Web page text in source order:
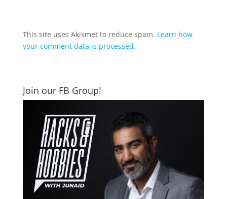
This site uses Akismet to reduce spam. Learn how
your comment data is processed.
Join our FB Group!